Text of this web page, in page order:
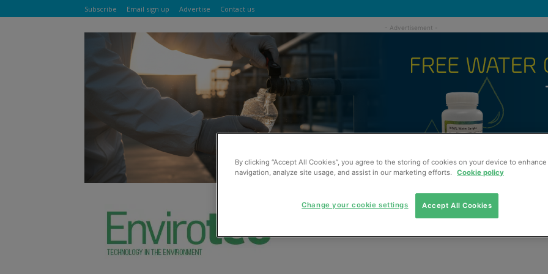
Subscribe Email sign up Advertise Contact us
By clicking “Accept All Cookies”, you agree to the storing of cookies on your device to
navigation, analyze site usage, and assist in our marketing efforts. Cookie policy
Accept All Cookies
Change your cookie settings